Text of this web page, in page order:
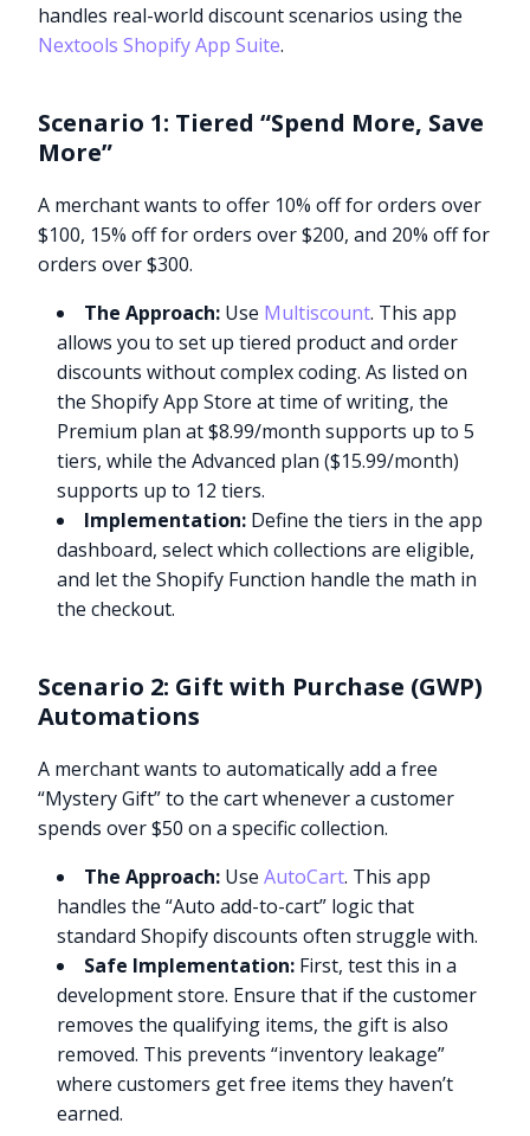
handles real-world discount scenarios using the
Nextools Shopify App Suite.
Scenario 1: Tiered “Spend More, Save
More”
A merchant wants to offer 10% off for orders over
$100, 15% off for orders over $200, and 20% off for
orders over $300.
The Approach: Use Multiscount. This app
allows you to set up tiered product and order
discounts without complex coding. As listed on
the Shopify App Store at time of writing, the
Premium plan at $8.99/month supports up to 5
tiers, while the Advanced plan ($15.99/month)
supports up to 12 tiers.
Implementation: Define the tiers in the app
dashboard, select which collections are eligible,
and let the Shopify Function handle the math in
the checkout.
Scenario 2: Gift with Purchase (GWP)
Automations
A merchant wants to automatically add a free
“Mystery Gift” to the cart whenever a customer
spends over $50 on a specific collection.
The Approach: UseAutoCart. This app
handles the “Auto add-to-cart” logic that
standard Shopify discounts often struggle with.
Safe Implementation: First, test this in a
development store. Ensure that if the customer
removes the qualifying items, the gift is also
removed. This prevents “inventory leakage”
where customers get free items they haven’t
earned.